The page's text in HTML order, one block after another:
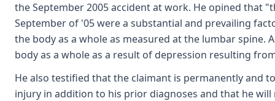
the September 2005 accident at work. He opined that
September of '05 were a substantial and prevailing
the body as a whole as measured at the lumbar spine.
body as a whole as a result of depression resulting
He also testified that the claimant is permanently and
injury in addition to his prior diagnoses and that he